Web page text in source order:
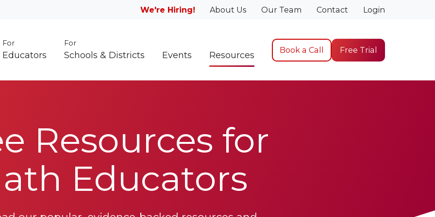
We're Hiring! About Us Our Team Contact Login
For
Educators
For
Schools & Districts Events Resources Book a Call Free Trial
Resources for
Educators